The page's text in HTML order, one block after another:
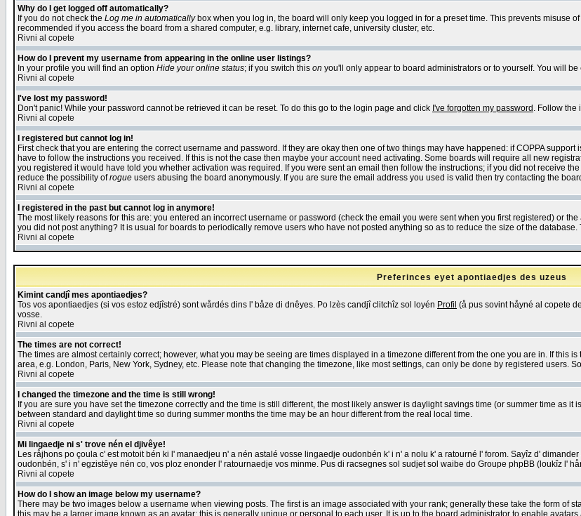
Why do I get logged off automatically?
If you do not check the Log me in automaticallybox when you log in, the board will only keep you logged in for a preset time. This prevents misuse
recommended if you access the board from a shared computer, e.g. library, internet cafe, university cluster, etc.
Rivni al copete
How do I prevent my username from appearing in the online user listings?
In your profile you will find an option Hide your online status; if you switch this on you'll only appear to board administrators or to yourself. You will
Rivni al copete
I've lost my password!
Don't panic! While your password cannot be retrieved it can be reset. To do this go to the login page and click I've forgotten my password . Follow the
Rivni al copete
I registered but cannot log in!
First check that you are entering the correct username and password. If they are okay then one of two things may have happened: if COPPA support
have to follow the instructions you received. If this is not the case then maybe your account need activating. Some boards will require all new
you registered it would have told you whether activation was required. If you were sent an email then follow the instructions; if you did not receive
reduce the possibility ofrogue users abusing the board anonymously. If you are sure the email address you used is valid then try contacting the
Rivni al copete
I registered in the past but cannot log in anymore!
The most likely reasons for this are: you entered an incorrect username or password (check the email you were sent when you first registered) or
you did not post anything? It is usual for boards to periodically remove users who have not posted anything so as to reduce the size of the
Rivni al copete
Preferinces eyet apontiaedjes des uzeus
Kimint candjî mes apontiaedjes?
Tos vos apontiaedjes (si vos estoz edjîstré) sont wårdés dins l' båze di dnêyes. Po lzès candjî clitchîz sol loyén Profil (å pus sovint håyné al copete
vosse.
Rivni al copete
The times are not correct!
The times are almost certainly correct; however, what you may be seeing are times displayed in a timezone different from the one you are in. If this
area, e.g. London, Paris, New York, Sydney, etc. Please note that changing the timezone, like most settings, can only be done by registered users.
Rivni al copete
I changed the timezone and the time is still wrong!
If you are sure you have set the timezone correctly and the time is still different, the most likely answer is daylight savings time (or summer time as
between standard and daylight time so during summer months the time may be an hour different from the real local time.
Rivni al copete
Mi lingaedje ni s' trove nén el djivêye!
Les råjhons po çoula c' est motoit bén ki l' manaedjeu n' a nén astalé vosse lingaedje oudonbén k' i n' a nolu k' a ratourné l' forom. Sayîz d'
oudonbén, s' i n' egzistêye nén co, vos ploz enonder l' ratournaedje vos minme. Pus di racsegnes sol sudjet sol waibe do Groupe phpBB (loukîz l'
Rivni al copete
How do I show an image below my username?
There may be two images below a username when viewing posts. The first is an image associated with your rank; generally these take the form of
this may be a larger image known as an avatar; this is generally unique or personal to each user. It is up to the board administrator to enable